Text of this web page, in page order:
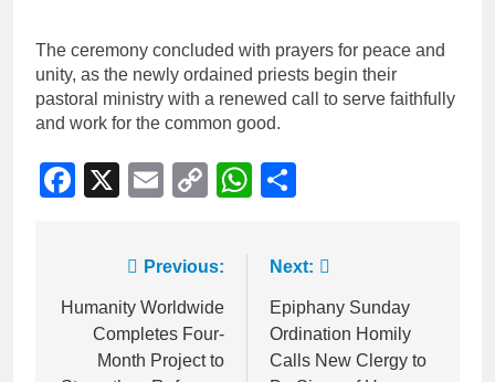
The ceremony concluded with prayers for peace and
unity, as the newly ordained priests begin their
pastoral ministry with a renewed call to serve faithfully
and work for the common good.
Facebook
X EmailCopyWhatsApp
Previous:
Humanity Worldwide
Completes Four-
Month Project to
Next:
Epiphany Sunday
Ordination Homily
Calls New Clergy to